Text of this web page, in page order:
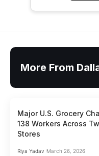
More From
Major U.S. Grocery
138 Workers Across
Stores
Riya Yadav March 26, 2026